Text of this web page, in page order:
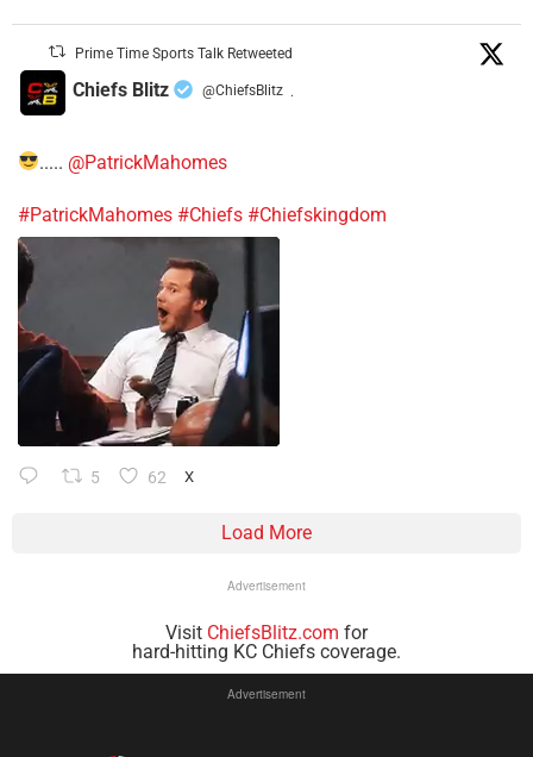
Prime Time Sports Talk Retweeted
Chiefs Blitz @ChiefsBlitz ·
..... @PatrickMahomes
#PatrickMahomes #Chiefs #Chiefskingdom
5 62 X
Load More
Advertisement
Visit ChiefsBlitz.com for
hard-hitting KC Chiefs coverage.
Advertisement